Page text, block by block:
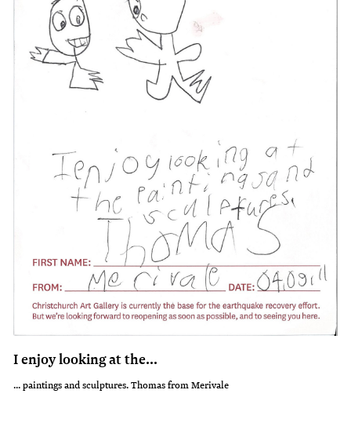
I enjoy looking at the...
... paintings and sculptures. Thomas from Merivale